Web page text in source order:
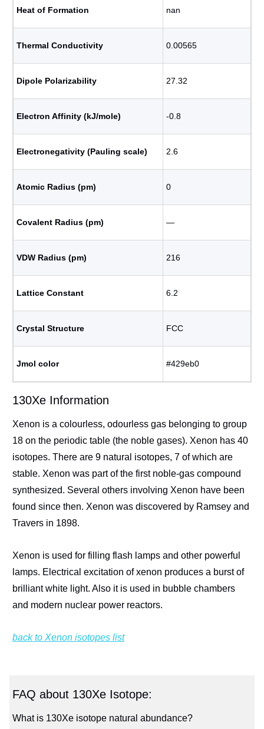
Heat of Formation nan
Thermal Conductivity 0.00565
Dipole Polarizability 27.32
Electron Affinity (kJ/mole) -0.8
Electronegativity (Pauling scale) 2.6
Atomic Radius (pm) 0
Covalent Radius (pm) ―
VDW Radius (pm) 216
Lattice Constant 6.2
Crystal Structure FCC
Jmol color #429eb0
130Xe Information
Xenon is a colourless, odourless gas belonging to group
18 on the periodic table (the noble gases). Xenon has 40
isotopes. There are 9 natural isotopes, 7 of which are
stable. Xenon was part of the first noble-gas compound
synthesized. Several others involving Xenon have been
found since then. Xenon was discovered by Ramsey and
Travers in 1898.
Xenon is used for filling flash lamps and other powerful
lamps. Electrical excitation of xenon produces a burst of
brilliant white light. Also it is used in bubble chambers
and modern nuclear power reactors.
back to Xenon isotopes list
FAQ about 130Xe Isotope:
What is 130Xe isotope natural abundance?